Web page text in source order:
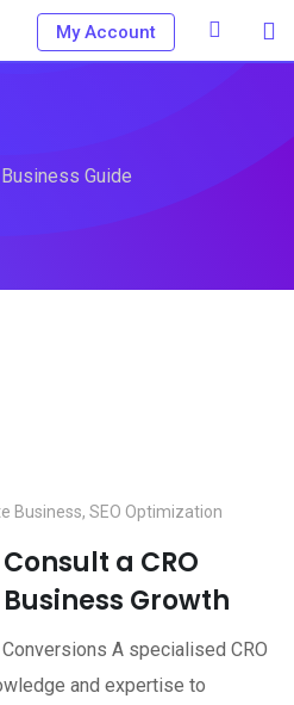
My Account
Business Guide
Business, SEO Optimization
a CRO
Growth
A specialised CRO
and expertise to